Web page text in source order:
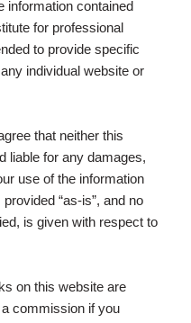
information contained
for professional
to provide specific
individual website or
that neither this
liable for any damages,
use of the information
“as-is”, and no
is given with respect to
on this website are
commission if you